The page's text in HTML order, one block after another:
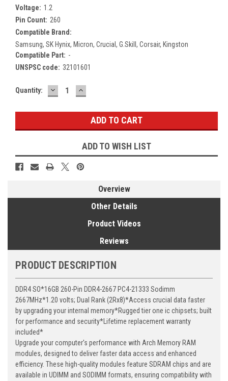
Voltage: 1.2
Pin Count: 260
Compatible Brand:
Samsung, SK Hynix, Micron, Crucial, G.Skill, Corsair, Kingston
Compatible Part: -
UNSPSC code: 32101601
Current
Quantity: DECREASE
QUANTITY:
INCREASE
QUANTITY:
ADD TO WISH LIST
Overview
Other Details
Product Videos
Reviews
PRODUCT DESCRIPTION
DDR4 SO*16GB 260-Pin DDR4-2667 PC4-21333 Sodimm
2667MHz*1.20 volts; Dual Rank (2Rx8)*Access crucial data faster
by upgrading your internal memory*Rugged tier one ic chipsets; built
for performance and security*Lifetime replacement warranty
included*
Upgrade your computer's performance with Arch Memory RAM
modules, designed to deliver faster data access and enhanced
efficiency. These high-quality modules feature SDRAM chips and are
available in UDIMM and SODIMM formats, ensuring compatibility with